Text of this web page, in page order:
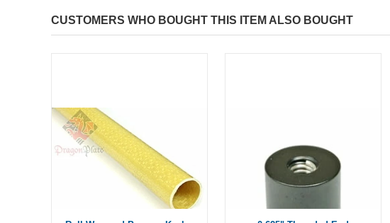
CUSTOMERS WHO BOUGHT THIS ITEM ALSO BOUGHT